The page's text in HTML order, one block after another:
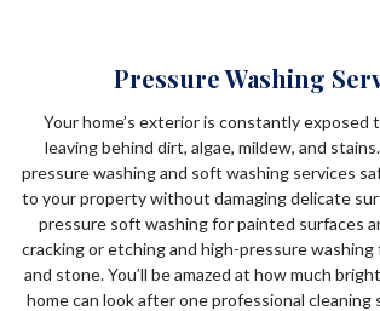
Pressure Washing
Your home’s exterior is constantly exposed
leaving behind dirt, algae, mildew, and
pressure washing and soft washing services
to your property without damaging delicate
pressure soft washing for painted surfaces
cracking or etching and high-pressure
and stone. You’ll be amazed at how much
home can look after one professional cleaning